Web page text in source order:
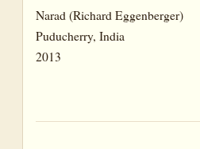
Narad (Richard Eggenberger)
Puducherry, India
2013